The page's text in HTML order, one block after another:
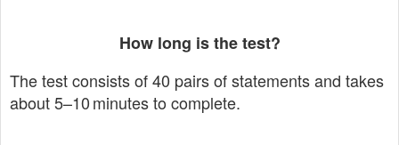
How long is the test?
The test consists of 40 pairs of statements and takes
about 5–10 minutes to complete.